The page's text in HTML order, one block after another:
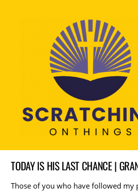
TODAY IS HIS LAST CHANCE |
Those of you who have followed my